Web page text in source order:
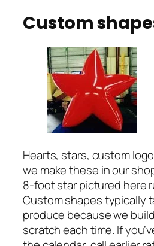
Custom
Hearts, stars, custom
we make these in our
8-foot star pictured here
Custom shapes typically
produce because we
scratch each time. If